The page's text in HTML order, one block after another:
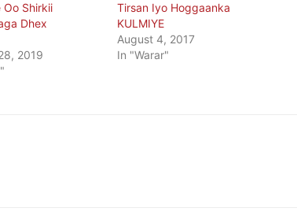
Shirkii
Dhex
2019
Tirsan Iyo Hoggaanka
KULMIYE
August 4, 2017
In "Warar"